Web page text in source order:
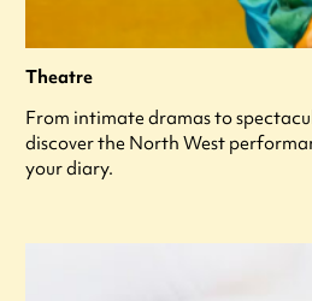
Theatre
From intimate dramas to
discover the North West
your diary.